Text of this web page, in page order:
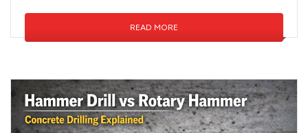
READ MORE